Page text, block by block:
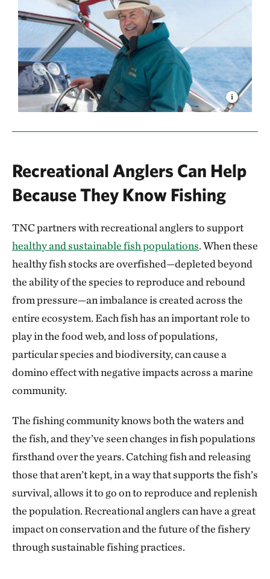
Recreational Anglers Can Help
Because They Know Fishing
TNC partners with recreational anglers to support
healthy and sustainable fish populations. When these
healthy fish stocks are overfished—depleted beyond
the ability of the species to reproduce and rebound
from pressure—an imbalance is created across the
entire ecosystem. Each fish has an important role to
play in the food web, and loss of populations,
particular species and biodiversity, can cause a
domino effect with negative impacts across a marine
community.
The fishing community knows both the waters and
the fish, and they’ve seen changes in fish populations
firsthand over the years. Catching fish and releasing
those that aren’t kept, in a way that supports the fish’s
survival, allows it to go on to reproduce and replenish
the population. Recreational anglers can have a great
impact on conservation and the future of the fishery
through sustainable fishing practices.